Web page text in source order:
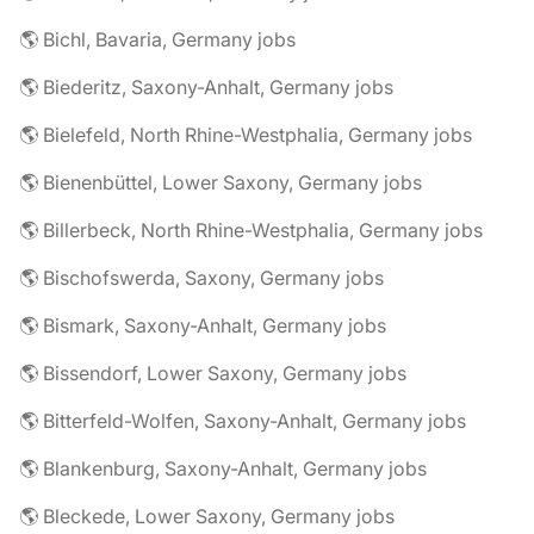
🌎 Bichl, Bavaria, Germany jobs
🌎 Biederitz, Saxony-Anhalt, Germany jobs
🌎 Bielefeld, North Rhine-Westphalia, Germany jobs
🌎 Bienenbüttel, Lower Saxony, Germany jobs
🌎 Billerbeck, North Rhine-Westphalia, Germany jobs
🌎 Bischofswerda, Saxony, Germany jobs
🌎 Bismark, Saxony-Anhalt, Germany jobs
🌎 Bissendorf, Lower Saxony, Germany jobs
🌎 Bitterfeld-Wolfen, Saxony-Anhalt, Germany jobs
🌎 Blankenburg, Saxony-Anhalt, Germany jobs
🌎 Bleckede, Lower Saxony, Germany jobs